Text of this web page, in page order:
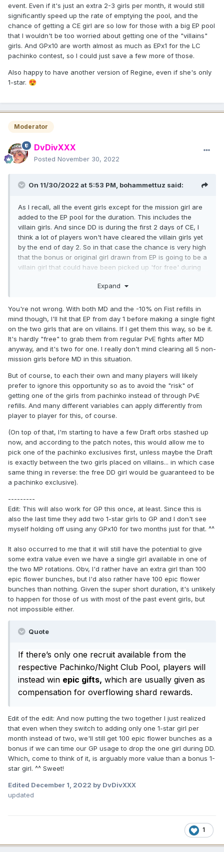
event. Even if it's just an extra 2-3 girls per month, it would still
significantly speed up the rate of emptying the pool, and the
chance of getting a CE girl are so low for those with a big EP pool
that I wouldn't be too worried about getting one of the "villains"
girls. And GPx10 are worth almost as much as EPx1 for the LC
pachinko contest, so I could just save a few more of those.
Also happy to have another version of Regine, even if she's only
1-star. 😍
Moderator
DvDivXXX
Posted November 30, 2022
On 11/30/2022 at 5:53 PM, bohammettuz said:
As I recall, all the event girls except for the mission girl are
added to the EP pool for the duration. This includes the
villain girls. And since DD is during the first 2 days of CE, I
think a lot of players won't have cleared the villain girls yet
by the end of day 2. So in that case the chance is very high
that the bonus or original girl drawn from EP is going to be a
villain girl that could have been picked up 'for free' during
Expand
You're not wrong. With both MD and the -10% on Fist refills in
mind though, I'll hit that EP from day 1 before making a single fight
on the two girls that are on villains. If I get them this way, so be it.
It's hardly "free" to grab them from regular PvE fights after MD
anyway, and it's two for one. I really don't mind clearing all 5 non-
mission girls before MD in this situation.
But of course, to each their own and many players will likely
prefer to ignore this opportunity so as to avoid the "risk" of
getting one of the girls from pachinko instead of through PvE
refills. And many different variables can apply differently from
player to player for this, of course.
(On top of that, I'm starting to have a few Draft orbs stashed up
now, and according to the patch notes, this would allow me to
pick one of the pachinko exclusives first, unless maybe the Draft
is exactly between the two girls placed on villains... in which case
same thing in reverse: the free DD girl would be guaranteed to be
a pachinko exclusive).
---------
Edit: This will also work for GP this once, at least. Since this is
also the last time they add two 1-star girls to GP and I don't see
myself holding off using any GPx10 for two months just for that. ^^
It also occurred to me that it will still have the potential to give
some extra value even we have a single girl available in one of
the two MP rotations. Obv, I'd rather have an extra girl than 100
epic flower bunches, but I'd also rather have 100 epic flower
bunches than nothing. Given the super short duration, it's unlikely
to happen for those of us with most of the past event girls, but
not impossible either.
Quote
If there’s only one recruit available from the
respective Pachinko/Night Club Pool, players will
instead win epic gifts, which are usually given as
compensation for overflowing shard rewards.
Edit of the edit: And now putting the two together I just realized
that even when they switch to adding only one 1-star girl per
month instead of two, we'll still get 100 epic flower bunches as a
bonus if we can time our GP usage to drop the one girl during DD.
Which, come to think of it, is arguably more value than a bonus 1-
star girl. ^^ Sweet!
Edited December 1, 2022 by DvDivXXX
updated
1